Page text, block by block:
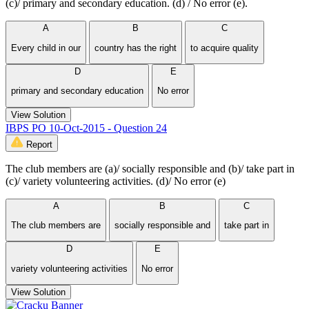
(c)/ primary and secondary education. (d) / No error (e).
A
Every child in our
B
country has the right
C
to acquire quality
D
primary and secondary education
E
No error
View Solution
IBPS PO 10-Oct-2015 - Question 24
Report
The club members are (a)/ socially responsible and (b)/ take part in
(c)/ variety volunteering activities. (d)/ No error (e)
A
The club members are
B
socially responsible and
C
take part in
D
variety volunteering activities
E
No error
View Solution